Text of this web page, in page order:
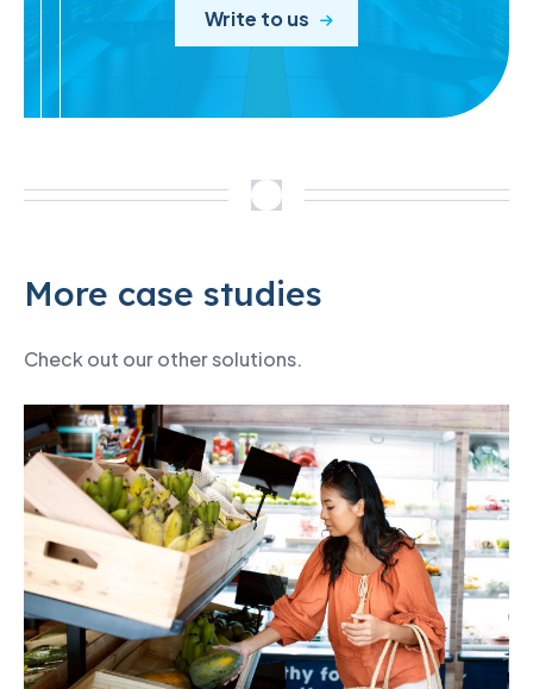
Write to us
More case studies
Check out our other solutions.